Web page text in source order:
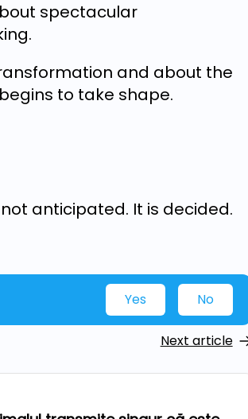
spectacular
and about the
to take shape.
anticipated. It is decided.
Yes No
Next article